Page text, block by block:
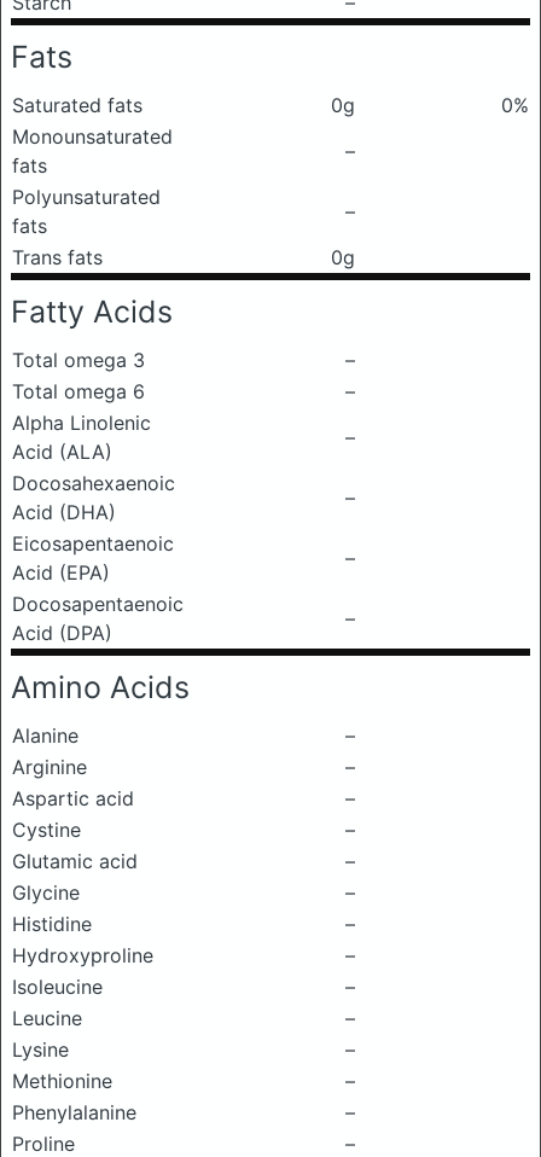
Fats
Saturated fats 0g
0%
Monounsaturated
fats
–
Polyunsaturated
fats
–
Trans fats
0g
Fatty Acids
Total omega 3
–
Total omega 6
–
Alpha Linolenic
Acid (ALA)
–
Docosahexaenoic
Acid (DHA)
–
Eicosapentaenoic
Acid (EPA)
–
Docosapentaenoic
Acid (DPA)
–
Amino Acids
Alanine
–
Arginine
–
Aspartic acid
–
Cystine
–
Glutamic acid
–
Glycine
–
Histidine
–
Hydroxyproline
–
Isoleucine
–
Leucine
–
Lysine
–
Methionine
–
Phenylalanine
–
Proline
–